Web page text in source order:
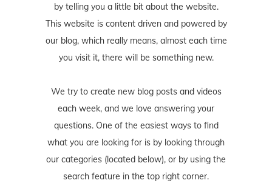
by telling you a little bit about the website.
This website is content driven and powered by
our blog, which really means, almost each time
you visit it, there will be something new.
We try to create new blog posts and videos
each week, and we love answering your
questions. One of the easiest ways to find
what you are looking for is by looking through
our categories (located below), or by using the
search feature in the top right corner.